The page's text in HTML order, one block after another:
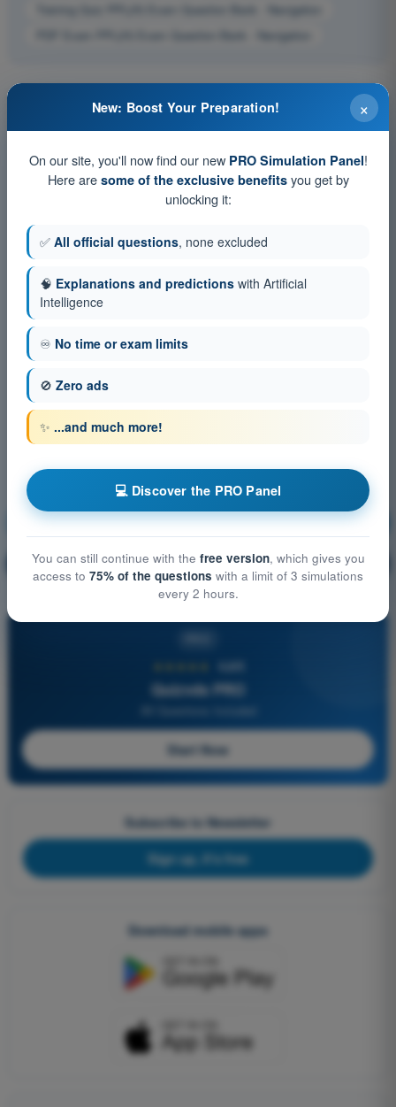
Training Quiz PPL(H) Exam Question Bank - Navigation
PDF Exam PPL(H) Exam Question Bank - Navigation
Navigation Training!
🔒 PRO Question explanation
4,6/5
Quizvds PRO
Start Now
Subscribe to Newsletter
Sign up, it's free
Download mobile apps
×
New: Boost Your Preparation!
On our site, you'll now find our new PRO Simulation Panel!
Here are some of the exclusive benefitsyou get by
unlocking it:
✅ All official questions, none excluded
🧠 Explanations and predictions with Artificial
Intelligence
♾️ No time or exam limits
🚫 Zero ads
✨ ...and much more!
💻 Discover the PRO Panel
You can still continue with the free version, which gives you
access to 75% of the questions with a limit of 3 simulations
every 2 hours.